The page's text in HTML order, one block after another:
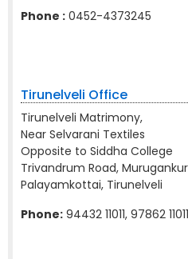
Phone : 0452-4373245
Tirunelveli Office
Tirunelveli Matrimony,
Near Selvarani Textiles
Opposite to Siddha College
Trivandrum Road,
Palayamkottai, Tirunelveli
Phone: 94432 11011, 97862